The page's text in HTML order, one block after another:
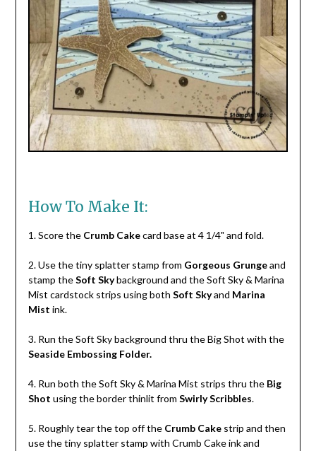
How To Make It:
1. Score the Crumb Cakecard base at 4 1/4" and fold.
2. Use the tiny splatter stamp from Gorgeous Grungeand
stamp theSoft Skybackground and the Soft Sky & Marina
Mist cardstock strips using both Soft Skyand Marina
Mist ink.
3. Run the Soft Sky background thru the Big Shot with the
Seaside Embossing Folder.
4. Run both the Soft Sky & Marina Mist strips thru the Big
Shot using the border thinlit from Swirly Scribbles.
5. Roughly tear the top off the Crumb Cakestrip and then
use the tiny splatter stamp with Crumb Cake ink and